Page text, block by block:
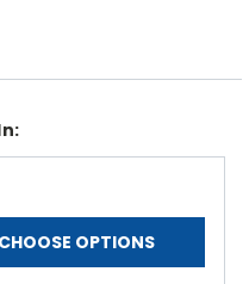
CHOOSE OPTIONS